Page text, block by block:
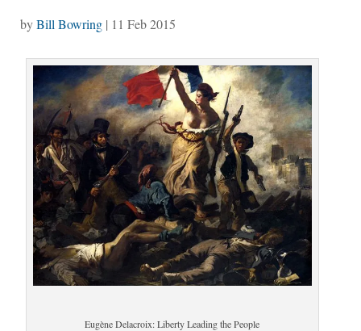
byBill Bowring| 11 Feb 2015
Eugène Delacroix: Liberty Leading the People